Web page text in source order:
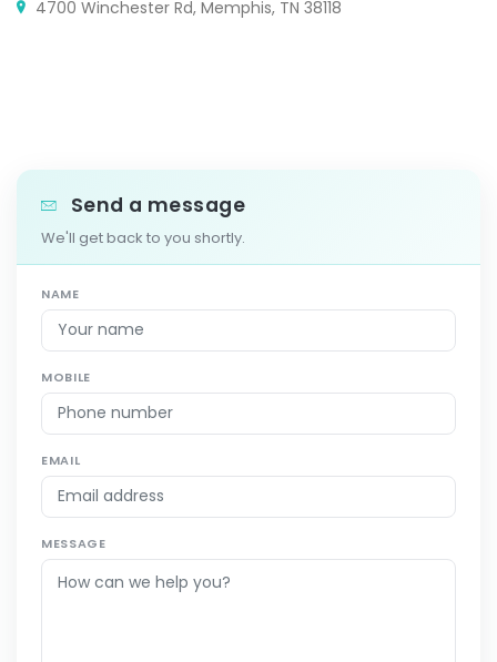
4700 Winchester Rd, Memphis, TN 38118
Send a message
We'll get back to you shortly.
NAME
MOBILE
EMAIL
MESSAGE